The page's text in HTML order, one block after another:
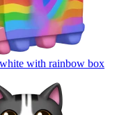
with rainbow box